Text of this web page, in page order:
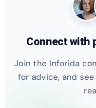
Connect with
Join the Inforida
for advice, and